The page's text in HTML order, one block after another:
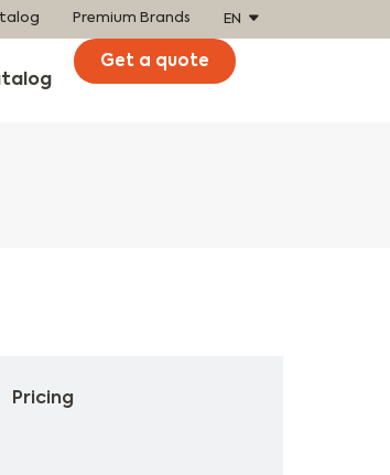
Premium Brands EN
Get a quote
Pricing